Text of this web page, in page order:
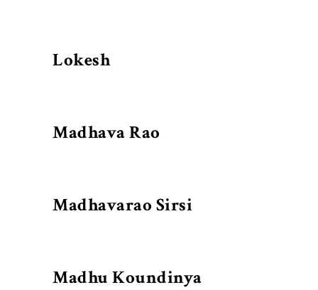
Lokesh
Madhava Rao
Madhavarao Sirsi
Madhu Koundinya